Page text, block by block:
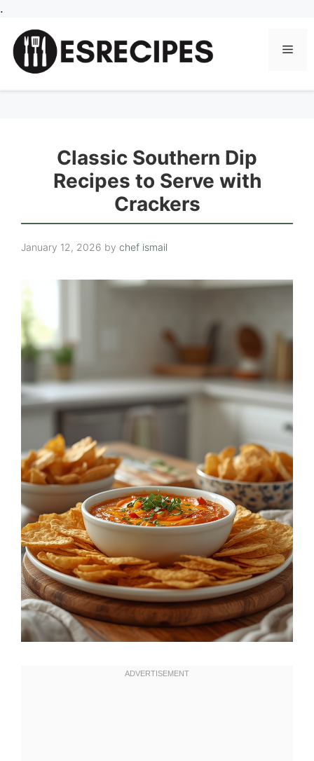
.
content
Classic Southern Dip
Recipes to Serve with
Crackers
January 12, 2026 by chef ismail